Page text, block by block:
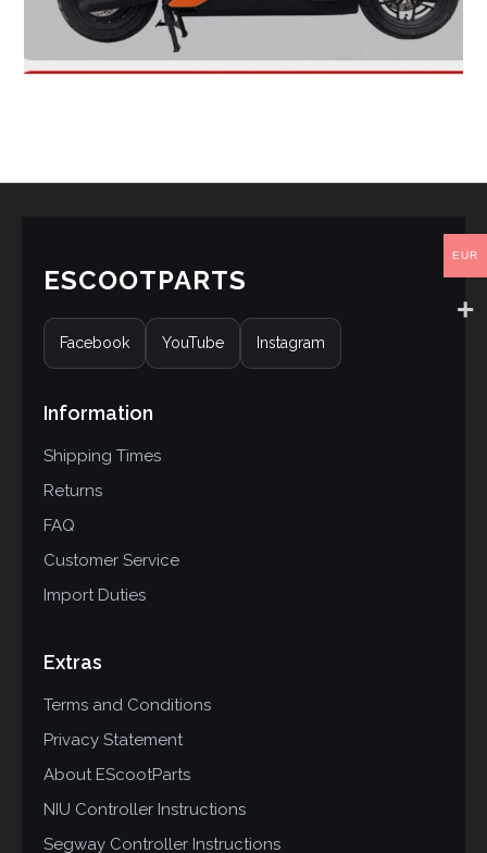
ESCOOTPARTS
Facebook YouTube Instagram
Information
Shipping Times
Returns
FAQ
Customer Service
Import Duties
Extras
Terms and Conditions
Privacy Statement
About EScootParts
NIU Controller Instructions
Segway Controller Instructions
EUR